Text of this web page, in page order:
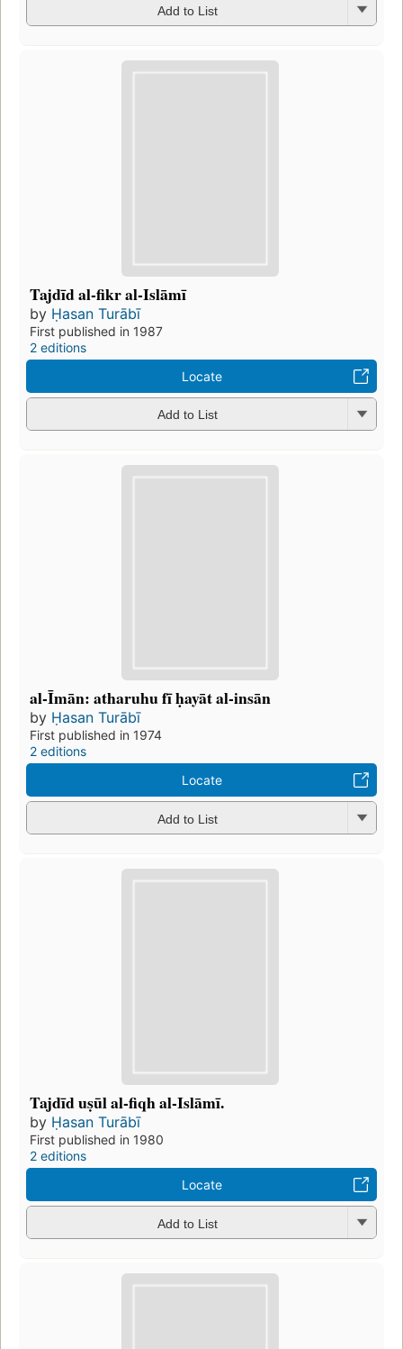
Add to List
Tajdīd al-fikr al-Islāmī
by Ḥasan Turābī
First published in 1987
2 editions
Locate
Add to List
al-Īmān: atharuhu fī ḥayāt al-insān
by Ḥasan Turābī
First published in 1974
2 editions
Locate
Add to List
Tajdīd uṣūl al-fiqh al-Islāmī.
by Ḥasan Turābī
First published in 1980
2 editions
Locate
Add to List